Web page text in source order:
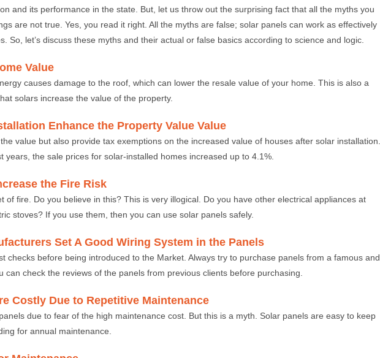
and its performance in the state. But, let us throw out the surprising fact that all the myths you
are not true. Yes, you read it right. All the myths are false; solar panels can work as effectively
So, let’s discuss these myths and their actual or false basics according to science and logic.
Value
causes damage to the roof, which can lower the resale value of your home. This is also a
solars increase the value of the property.
Enhance the Property Value Value
value but also provide tax exemptions on the increased value of houses after solar installation.
years, the sale prices for solar-installed homes increased up to 4.1%.
the Fire Risk
of fire. Do you believe in this? This is very illogical. Do you have other electrical appliances at
stoves? If you use them, then you can use solar panels safely.
Set A Good Wiring System in the Panels
checks before being introduced to the Market. Always try to purchase panels from a famous and
can check the reviews of the panels from previous clients before purchasing.
Costly Due to Repetitive Maintenance
due to fear of the high maintenance cost. But this is a myth. Solar panels are easy to keep
for annual maintenance.